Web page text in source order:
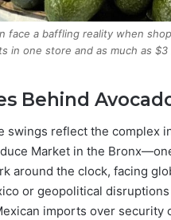
face a baffling reality when
in one store and as much as
Behind
swings reflect the complex
Market in the
around the clock, facing
or geopolitical
imports over